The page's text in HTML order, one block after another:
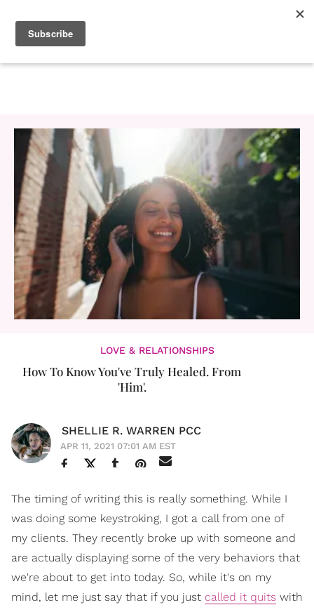
LOVE & RELATIONSHIPS
How To Know You've Truly Healed. From
'Him'.
SHELLIE R. WARREN PCC
APR 11, 2021 07:01 AM EST
The timing of writing this is really something. While I
was doing some keystroking, I got a call from one of
my clients. They recently broke up with someone and
are actually displaying some of the very behaviors that
we're about to get into today. So, while it's on my
mind, let me just say that if you just called it quits with